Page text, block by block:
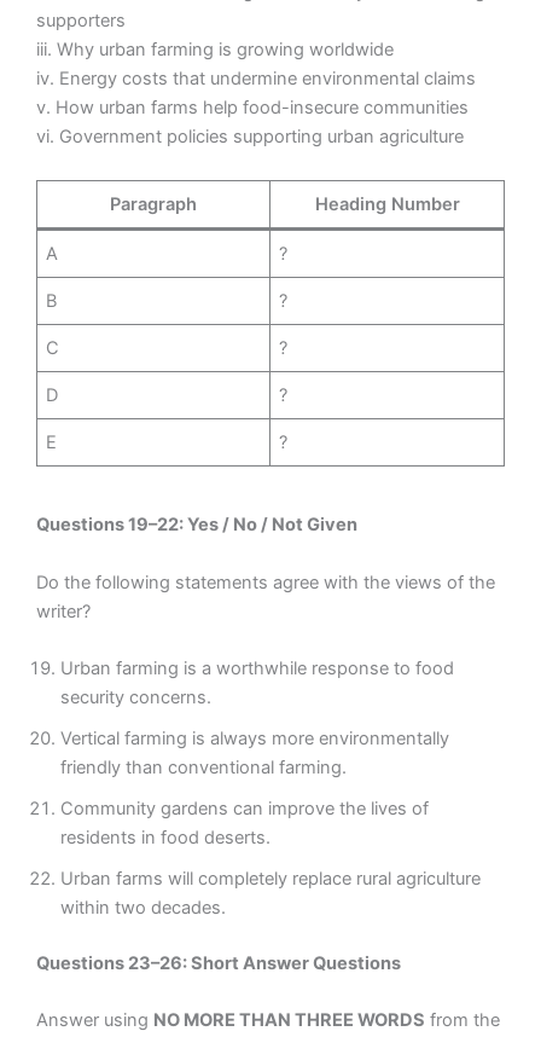
supporters
iii. Why urban farming is growing worldwide
iv. Energy costs that undermine environmental claims
v. How urban farms help food-insecure communities
vi. Government policies supporting urban agriculture
Paragraph Heading Number
A ?
B ?
C ?
D ?
E ?
Questions 19–22: Yes / No / Not Given
Do the following statements agree with the views of the
writer?
Urban farming is a worthwhile response to food
security concerns.
Vertical farming is always more environmentally
friendly than conventional farming.
Community gardens can improve the lives of
residents in food deserts.
Urban farms will completely replace rural agriculture
within two decades.
Questions 23–26: Short Answer Questions
Answer using NO MORE THAN THREE WORDS from the